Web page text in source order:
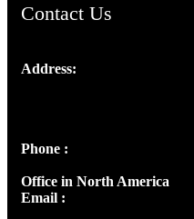
Contact Us
Address:
Phone :
Office in North America
Email :